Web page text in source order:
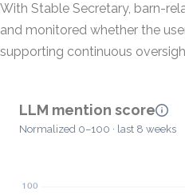
With Stable Secretary, barn-
and monitored whether the
supporting continuous
LLM mention score
Normalized 0–100 · last 8 weeks